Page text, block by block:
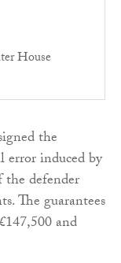
House
the
error induced by
the defender
The guarantees
and